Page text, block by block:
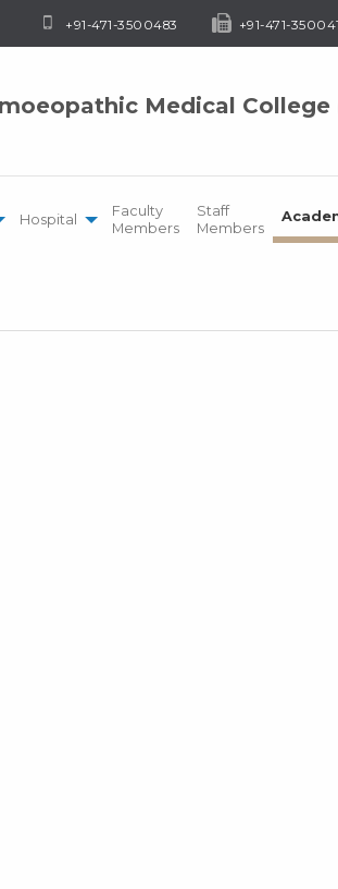
+91-471-3500483 +91-471-
Medical College
Hospital
Faculty
Members
Staff
Members